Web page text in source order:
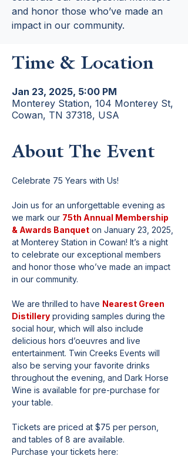
and honor those who’ve made an
impact in our community.
Time & Location
Jan 23, 2025, 5:00 PM
Monterey Station, 104 Monterey St,
Cowan, TN 37318, USA
About The Event
Celebrate 75 Years with Us!
Join us for an unforgettable evening as
we mark our 75th Annual Membership
& Awards Banquet on January 23, 2025,
at Monterey Station in Cowan! It’s a night
to celebrate our exceptional members
and honor those who’ve made an impact
in our community.
We are thrilled to have Nearest Green
Distillery providing samples during the
social hour, which will also include
delicious hors d’oeuvres and live
entertainment. Twin Creeks Events will
also be serving your favorite drinks
throughout the evening, and Dark Horse
Wine is available for pre-purchase for
your table.
Tickets are priced at $75 per person,
and tables of 8 are available.
Purchase your tickets here: